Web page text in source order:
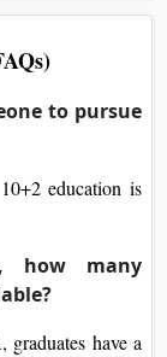
to pursue
education is
how many
have a